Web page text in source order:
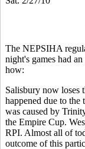
The NEPSIHA
night's games had
how:
Salisbury now loses
happened due to
was caused by
the Empire Cup.
RPI. Almost all of
outcome of this